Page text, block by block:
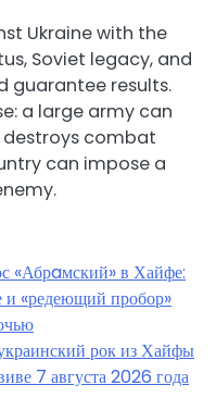
Ukraine with the
Soviet legacy, and
guarantee results.
a large army can
combat
can impose a
«Абрaмский» в Хайфе:
и «редеющий пробор»
рок из Хайфы
7 августа 2026 года